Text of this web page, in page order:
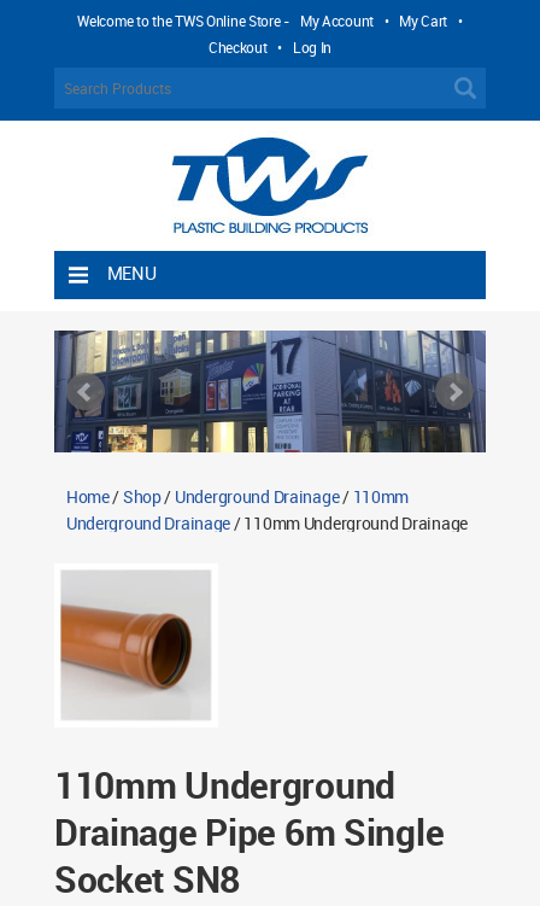
Welcome to the TWS Online Store - My Account • My Cart •
Checkout • Log In
MENU
Shipping Rules
Return Policy
Contact TWS Plastics
Home/Shop/ Underground Drainage/ 110mm
Underground Drainage/ 110mm Underground Drainage
110mm Underground
Drainage Pipe 6m Single
Socket SN8